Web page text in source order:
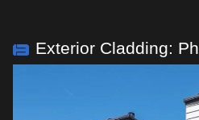
Exterior Cladding: